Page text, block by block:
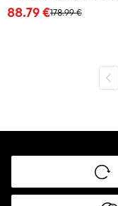
178.99 €
88.79 €